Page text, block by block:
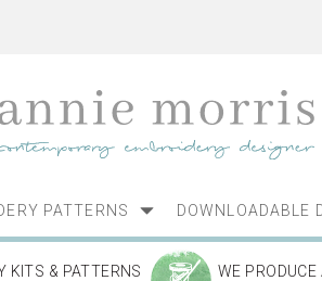
KITS & PATTERNS WE
PATTERNS DOWNLOADABLE